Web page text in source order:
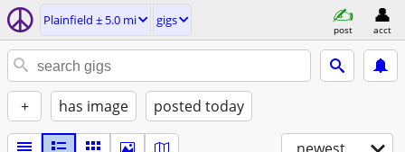
Plainfield ± 5.0 mi gigs
post acct
+ has image posted today